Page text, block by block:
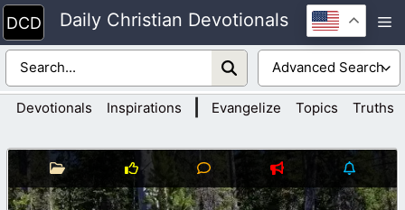
Skip
to
content
Daily Christian Devotionals
Devotionals Inspirations Evangelize Topics Truths